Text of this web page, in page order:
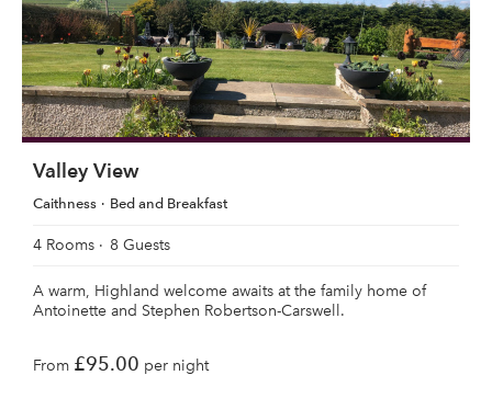
Valley View
Caithness Bed and Breakfast
4 Rooms 8 Guests
A warm, Highland welcome awaits at the family home of
Antoinette and Stephen Robertson-Carswell.
From £95.00 per night